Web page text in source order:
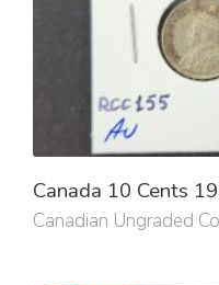
Canada 10 Cents
Canadian Ungraded